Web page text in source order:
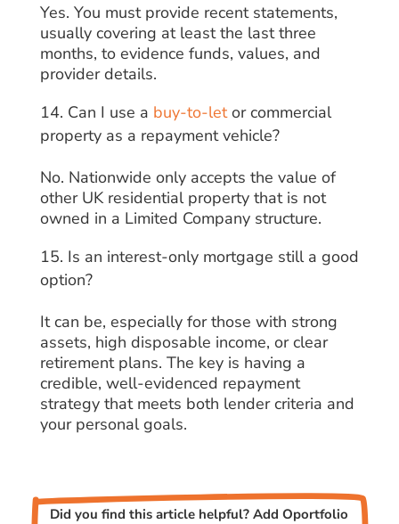
Yes. You must provide recent statements,
usually covering at least the last three
months, to evidence funds, values, and
provider details.
Can I use a buy-to-letor commercial
property as a repayment vehicle?
No. Nationwide only accepts the value of
other UK residential property that is not
owned in a Limited Company structure.
Is an interest-only mortgage still a good
option?
It can be, especially for those with strong
assets, high disposable income, or clear
retirement plans. The key is having a
credible, well-evidenced repayment
strategy that meets both lender criteria and
your personal goals.
Did you find this article helpful? Add Oportfolio